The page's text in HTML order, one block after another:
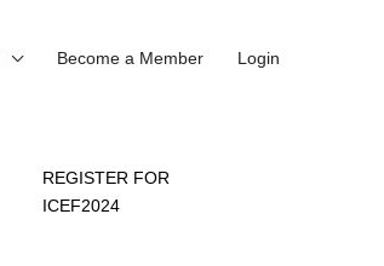
Become a Member Login
REGISTER FOR
ICEF2024